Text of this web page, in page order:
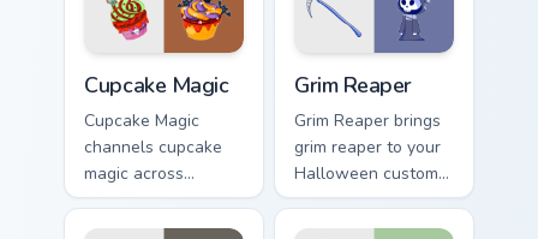
Cupcake Magic
Cupcake Magic
channels cupcake
magic across
Halloween custom
cursor tabs with
Grim Reaper
Grim Reaper brings
grim reaper to your
Halloween custom
cursor clicks with
trick or treat energy.